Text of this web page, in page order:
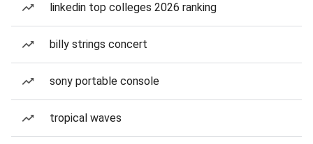
linkedin top colleges 2026 ranking
billy strings concert
sony portable console
tropical waves